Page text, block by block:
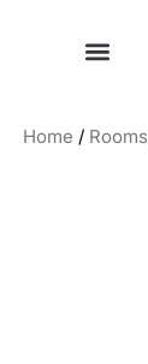
Home / Rooms